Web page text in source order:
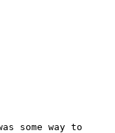
some way to